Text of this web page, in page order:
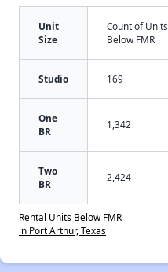
Unit
Size
Count of Units
Below FMR
Studio 169
One
BR
1,342
Two
BR
2,424
Rental Units Below FMR
in Port Arthur, Texas